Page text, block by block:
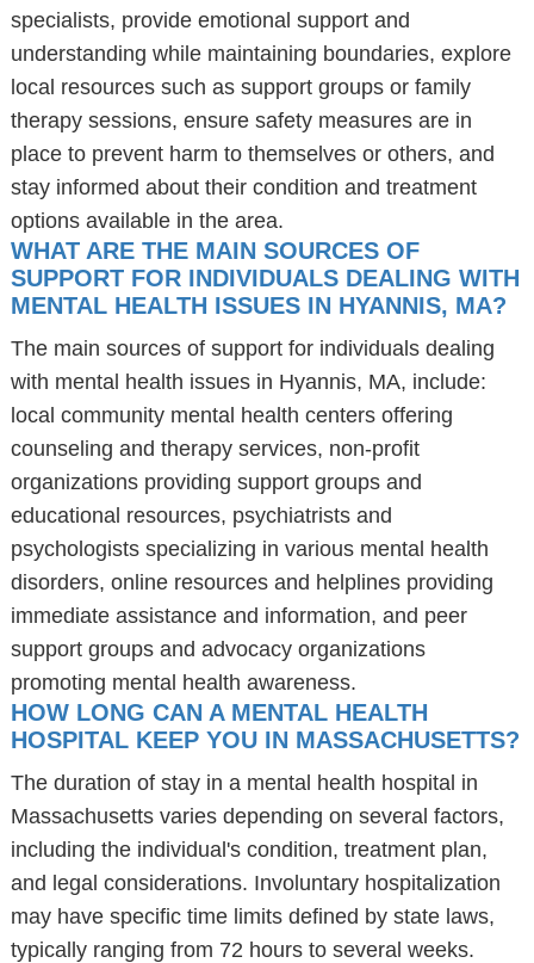
specialists, provide emotional support and
understanding while maintaining boundaries, explore
local resources such as support groups or family
therapy sessions, ensure safety measures are in
place to prevent harm to themselves or others, and
stay informed about their condition and treatment
options available in the area.
WHAT ARE THE MAIN SOURCES OF
SUPPORT FOR INDIVIDUALS DEALING WITH
MENTAL HEALTH ISSUES IN HYANNIS, MA?
The main sources of support for individuals dealing
with mental health issues in Hyannis, MA, include:
local community mental health centers offering
counseling and therapy services, non-profit
organizations providing support groups and
educational resources, psychiatrists and
psychologists specializing in various mental health
disorders, online resources and helplines providing
immediate assistance and information, and peer
support groups and advocacy organizations
promoting mental health awareness.
HOW LONG CAN A MENTAL HEALTH
HOSPITAL KEEP YOU IN MASSACHUSETTS?
The duration of stay in a mental health hospital in
Massachusetts varies depending on several factors,
including the individual's condition, treatment plan,
and legal considerations. Involuntary hospitalization
may have specific time limits defined by state laws,
typically ranging from 72 hours to several weeks.